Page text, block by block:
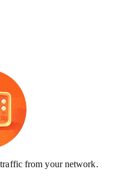
from your network.